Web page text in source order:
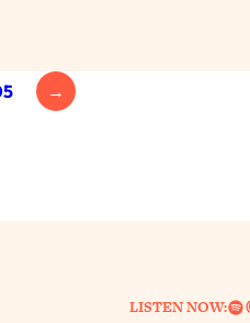
→
LISTEN NOW: